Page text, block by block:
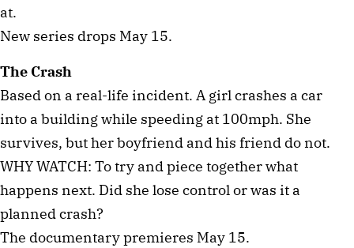
at.
New series drops May 15.
The Crash
Based on a real-life incident. A girl crashes a car
into a building while speeding at 100mph. She
survives, but her boyfriend and his friend do not.
WHY WATCH: To try and piece together what
happens next. Did she lose control or was it a
planned crash?
The documentary premieres May 15.